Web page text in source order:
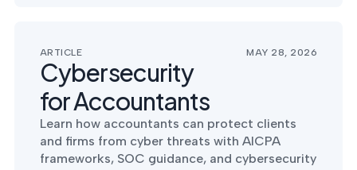
ARTICLE MAY 28, 2026
Cybersecurity
for Accountants
Learn how accountants can protect clients
and firms from cyber threats with AICPA
frameworks, SOC guidance, and cybersecurity